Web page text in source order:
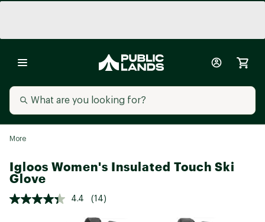
More
Igloos Women's Insulated Touch Ski
Glove
4.4 (14)